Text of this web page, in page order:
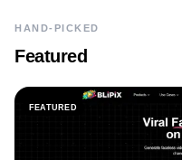
HAND-PICKED
Featured
FEATURED